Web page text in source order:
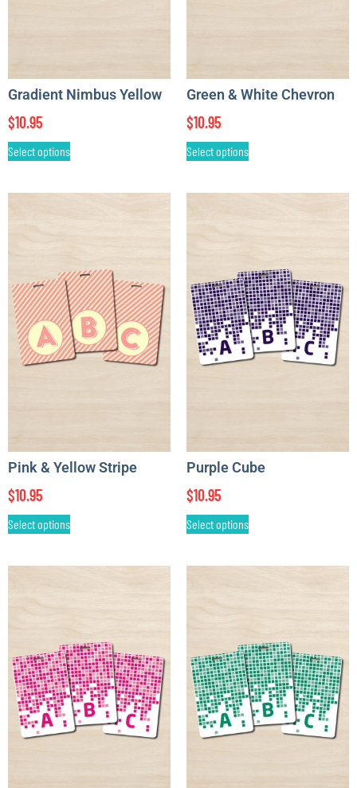
Gradient Nimbus Yellow
$10.95
Select options
Green & White Chevron
$10.95
Select options
Pink & Yellow Stripe
$10.95
Select options
Purple Cube
$10.95
Select options